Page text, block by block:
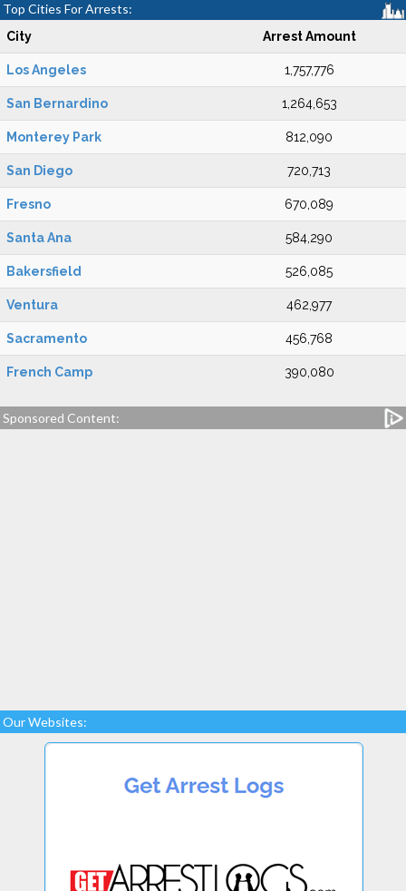
Top Cities For Arrests:
City Arrest Amount
Los Angeles 1,757,776
San Bernardino 1,264,653
Monterey Park 812,090
San Diego 720,713
Fresno 670,089
Santa Ana 584,290
Bakersfield 526,085
Ventura 462,977
Sacramento 456,768
French Camp 390,080
Sponsored Content:
Our Websites: